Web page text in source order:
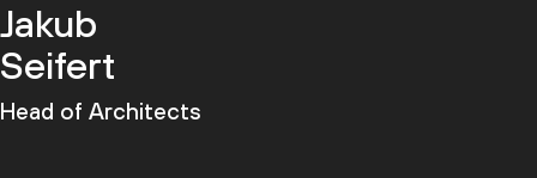
Jakub
Seifert
Head of Architects